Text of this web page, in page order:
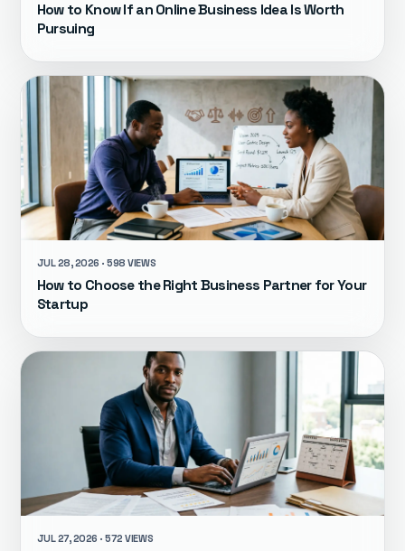
How to Know If an Online Business Idea Is Worth
Pursuing
JUL 28, 2026 · 598 VIEWS
How to Choose the Right Business Partner for Your
Startup
JUL 27, 2026 · 572 VIEWS